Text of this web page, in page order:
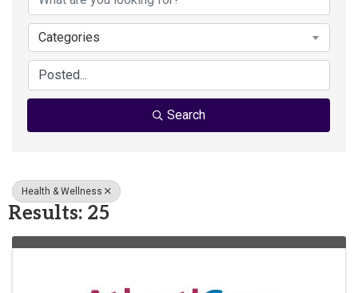
Categories
Search
Health & Wellness
Results: 25